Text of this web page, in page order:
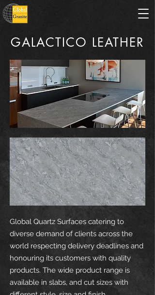
GALACTICO LEATHER
Global Quartz Surfaces catering to
diverse demand of clients across the
world respecting delivery deadlines and
honouring its customers with quality
products. The wide product range is
available in slabs, and cut sizes with